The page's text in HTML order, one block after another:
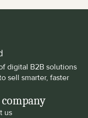
digital B2B solutions
sell smarter, faster
us